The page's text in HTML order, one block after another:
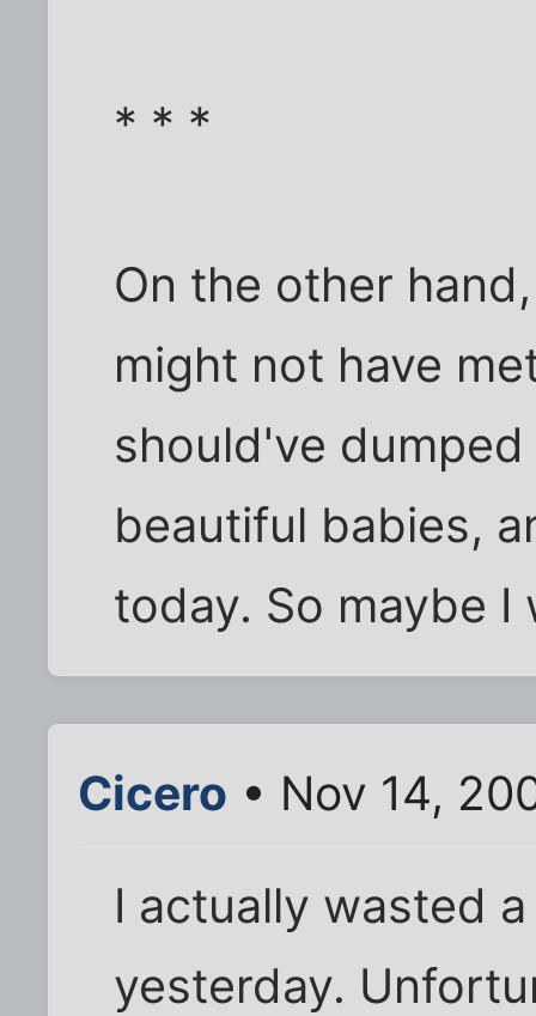
* * *
On the other
might not have
should've
beautiful babies,
today. So maybe
Cicero • Nov 14,
I actually wasted
yesterday.